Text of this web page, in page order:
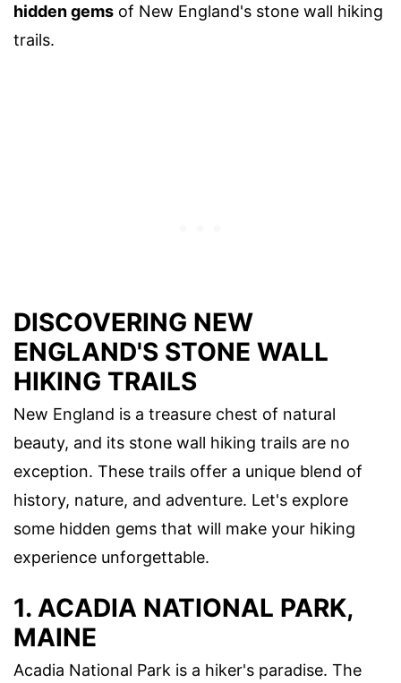
hidden gems of New England's stone wall hiking
trails.
DISCOVERING NEW
ENGLAND'S STONE WALL
HIKING TRAILS
New England is a treasure chest of natural
beauty, and its stone wall hiking trails are no
exception. These trails offer a unique blend of
history, nature, and adventure. Let's explore
some hidden gems that will make your hiking
experience unforgettable.
1. ACADIA NATIONAL PARK,
MAINE
Acadia National Park is a hiker's paradise. The